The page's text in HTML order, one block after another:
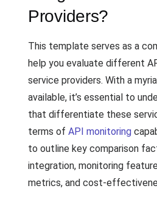
Providers?
This template serves as a
help you evaluate different
service providers. With a
available, it’s essential to
that differentiate these
terms of API monitoring
to outline key comparison
integration, monitoring
metrics, and cost-